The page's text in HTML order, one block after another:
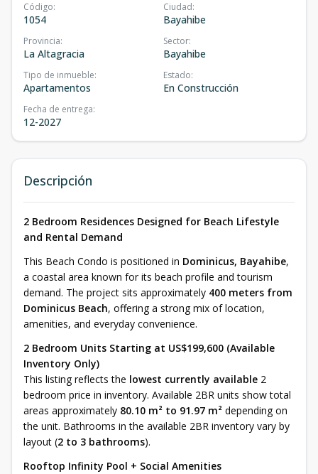
Código:
1054
Ciudad:
Bayahibe
Provincia:
La Altagracia
Sector:
Bayahibe
Tipo de inmueble:
Apartamentos
Estado:
En Construcción
Fecha de entrega:
12-2027
Descripción
2 Bedroom Residences Designed for Beach Lifestyle
and Rental Demand
This Beach Condo is positioned in Dominicus, Bayahibe,
a coastal area known for its beach profile and tourism
demand. The project sits approximately 400 meters from
Dominicus Beach, offering a strong mix of location,
amenities, and everyday convenience.
2 Bedroom Units Starting at US$199,600 (Available
Inventory Only)
This listing reflects the lowest currently available 2
bedroom price in inventory. Available 2BR units show total
areas approximately 80.10 m² to 91.97 m² depending on
the unit. Bathrooms in the available 2BR inventory vary by
layout (2 to 3 bathrooms).
Rooftop Infinity Pool + Social Amenities